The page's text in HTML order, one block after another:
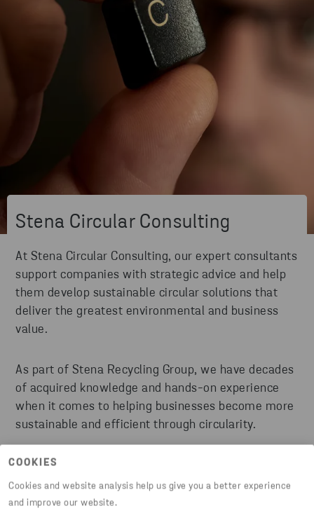
COOKIES
Cookies and website analysis help us give you a better experience
and improve our website.
Stena Circular Consulting
At Stena Circular Consulting, our expert consultants
support companies with strategic advice and help
them develop sustainable circular solutions that
deliver the greatest environmental and business
value.
As part of Stena Recycling Group, we have decades
of acquired knowledge and hands-on experience
when it comes to helping businesses become more
sustainable and efficient through circularity.